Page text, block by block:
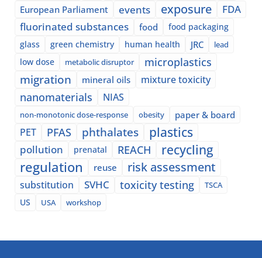
European Parliament events exposure
FDA
fluorinated substances
food
food packaging
glass
green chemistry human health JRC lead
low dose metabolic disruptor microplastics
migration mineral oils mixture toxicity
nanomaterials NIAS
non-monotonic dose-response obesity paper & board
PET PFAS phthalates plastics
pollution prenatal REACH recycling
regulation reuse risk assessment
substitution SVHC toxicity testing
TSCA
US
USA workshop